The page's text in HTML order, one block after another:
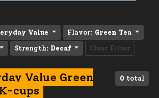
Value Flavor: Green Tea
Strength: Decaf Clear Filter
0 total
Value Green
cups